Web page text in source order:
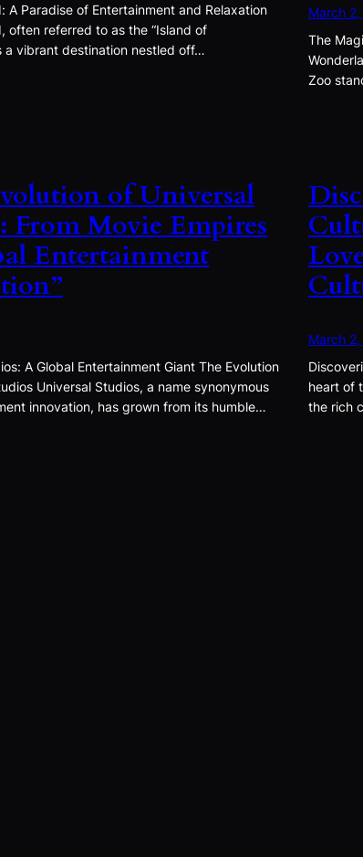
A Paradise of Entertainment and Relaxation
often referred to as the “Island of
a vibrant destination nestled off…
March
The
Zoo
of Universal
From Movie Empires
Entertainment
A Global Entertainment Giant The Evolution
Universal Studios, a name synonymous
innovation, has grown from its humble…
March
heart of
the rich